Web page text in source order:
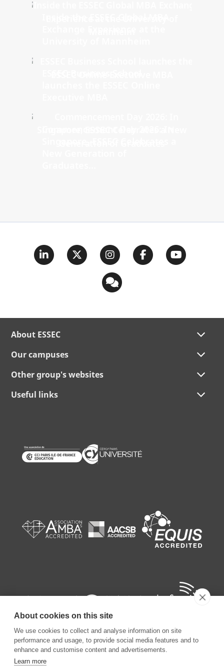
About ESSEC
Our campuses
Other group's websites
Useful links
About cookies on this site
We use cookies to collect and analyse information on site
performance and usage, to provide social media features and to
enhance and customise content and advertisements.
Learn more